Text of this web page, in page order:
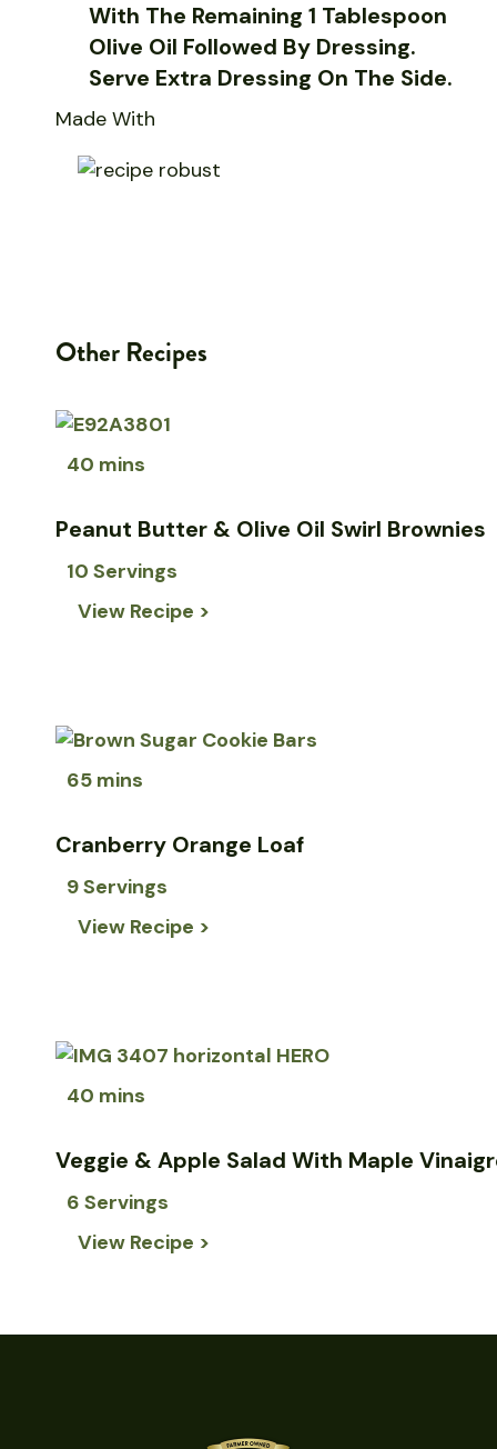
With The Remaining 1 Tablespoon
Olive Oil Followed By Dressing.
Serve Extra Dressing On The Side.
Made With
Other Recipes
40 mins
Peanut Butter & Olive Oil Swirl Brownies
10 Servings
View Recipe >
65 mins
Cranberry Orange Loaf
9 Servings
View Recipe >
40 mins
Veggie & Apple Salad With Maple
6 Servings
View Recipe >